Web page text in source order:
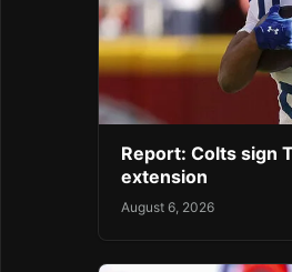
Report: Colts sign
extension
August 6, 2026